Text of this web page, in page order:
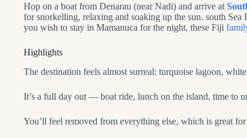
Hop on a boat from Denarau (near Nadi) and arrive at
for snorkelling, relaxing and soaking up the sun. south
you wish to stay in Mamanuca for the night, these Fiji
Highlights
The destination feels almost surreal: turquoise lagoon,
It’s a full day out — boat ride, lunch on the island, time
You’ll feel removed from everything else, which is great